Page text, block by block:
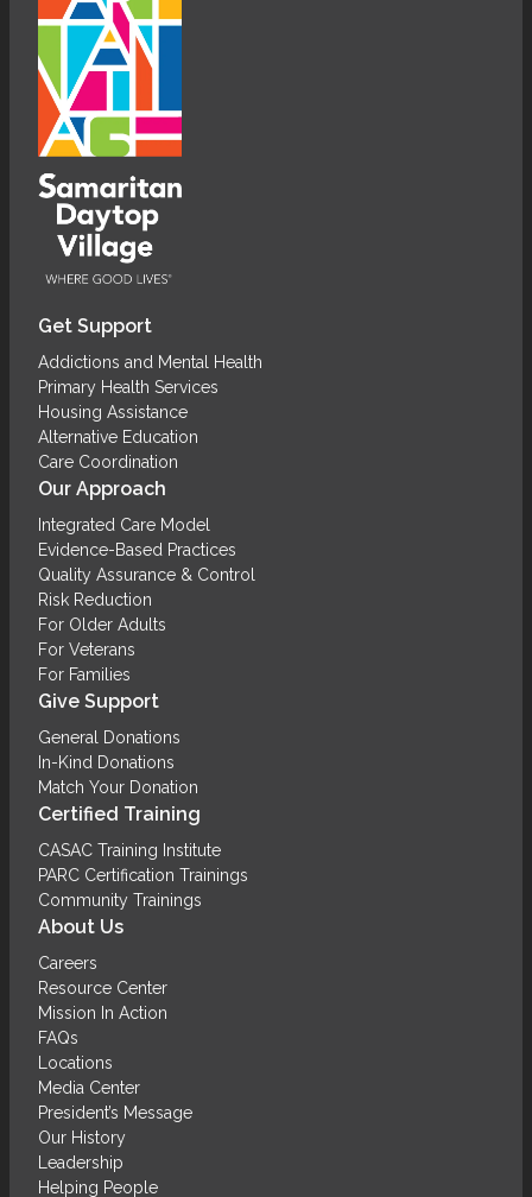
Get Support
Addictions and Mental Health
Primary Health Services
Housing Assistance
Alternative Education
Care Coordination
Our Approach
Integrated Care Model
Evidence-Based Practices
Quality Assurance & Control
Risk Reduction
For Older Adults
For Veterans
For Families
Give Support
General Donations
In-Kind Donations
Match Your Donation
Certified Training
CASAC Training Institute
PARC Certification Trainings
Community Trainings
About Us
Careers
Resource Center
Mission In Action
FAQs
Locations
Media Center
President’s Message
Our History
Leadership
Helping People